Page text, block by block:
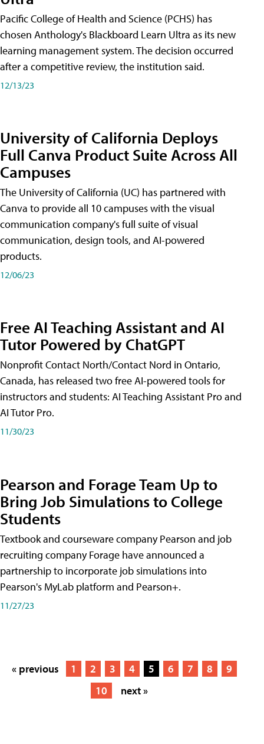
Pacific College of Health and Science (PCHS) has
chosen Anthology's Blackboard Learn Ultra as its new
learning management system. The decision occurred
after a competitive review, the institution said.
12/13/23
University of California Deploys
Full Canva Product Suite Across All
Campuses
The University of California (UC) has partnered with
Canva to provide all 10 campuses with the visual
communication company's full suite of visual
communication, design tools, and AI-powered
products.
12/06/23
Free AI Teaching Assistant and AI
Tutor Powered by ChatGPT
Nonprofit Contact North/Contact Nord in Ontario,
Canada, has released two free AI-powered tools for
instructors and students: AI Teaching Assistant Pro and
AI Tutor Pro.
11/30/23
Pearson and Forage Team Up to
Bring Job Simulations to College
Students
Textbook and courseware company Pearson and job
recruiting company Forage have announced a
partnership to incorporate job simulations into
Pearson's MyLab platform and Pearson+.
11/27/23
« previous 1 2 3 4 5 6 7 8
9
10
next »